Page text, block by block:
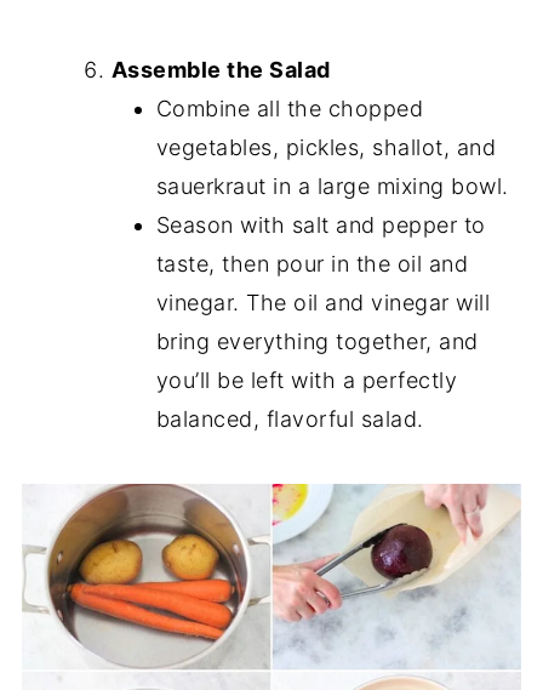
Assemble the Salad
Combine all the chopped
vegetables, pickles, shallot, and
sauerkraut in a large mixing bowl.
Season with salt and pepper to
taste, then pour in the oil and
vinegar. The oil and vinegar will
bring everything together, and
you’ll be left with a perfectly
balanced, flavorful salad.